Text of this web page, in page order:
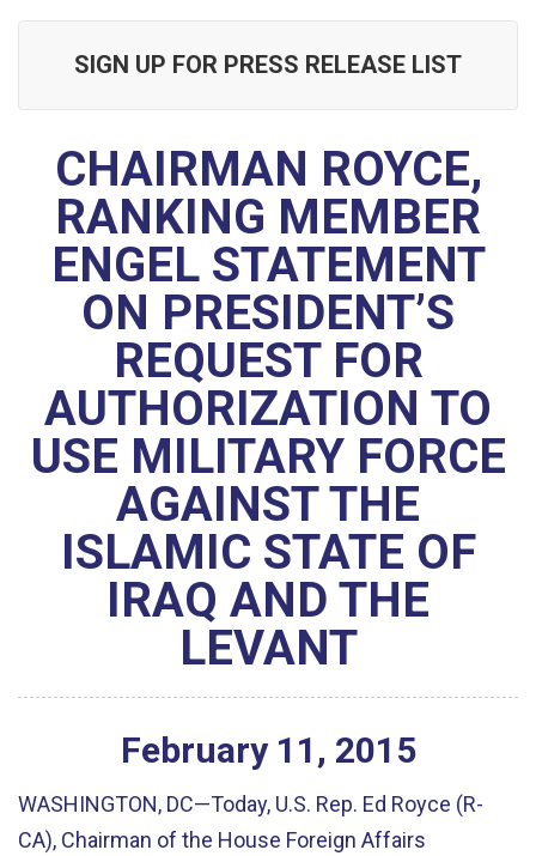
SIGN UP FOR PRESS RELEASE LIST
CHAIRMAN ROYCE,
RANKING MEMBER
ENGEL STATEMENT
ON PRESIDENT’S
REQUEST FOR
AUTHORIZATION TO
USE MILITARY FORCE
AGAINST THE
ISLAMIC STATE OF
IRAQ AND THE
LEVANT
February 11 , 2015
WASHINGTON, DC—Today, U.S. Rep. Ed Royce (R-
CA), Chairman of the House Foreign Affairs